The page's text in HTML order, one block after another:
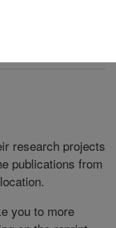
research projects
publications from
you to more